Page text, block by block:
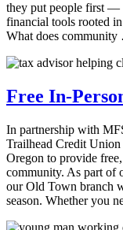
they put people first —
financial tools rooted
What does
Free In-
In partnership with
Trailhead Credit
Oregon to provide
community. As part of
our Old Town branch
season. Whether you